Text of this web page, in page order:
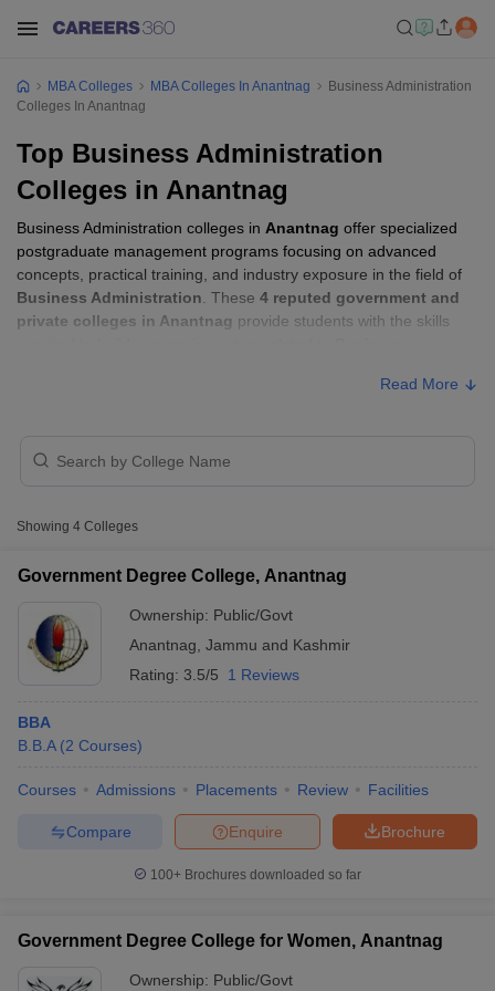
Cutoff
NMAT ResultNMAT Cutoff
Key
IPMAT Result IPMAT Cutoff
All
MBA Colleges MBA Colleges In Anantnag
Business Administration
Colleges In Anantnag
Top Business Administration
Colleges in Anantnag
Business Administration colleges in Anantnag offer specialized
postgraduate management programs focusing on advanced
concepts, practical training, and industry exposure in the field of
Business Administration . These 4 reputed government and
private colleges in Anantnag provide students with the skills
Anantnag with Fees
College Name
College for Women,
Anantnag
Public/Government
Read More
Showing 4 Colleges
Government Degree College, Anantnag
Ownership: Public/Govt
Anantnag Jammu and Kashmir
Rating: 3.5/5 1 Reviews
BBA
B.B.A (2 Courses)
Courses Admissions Placements Review Facilities
Brochure
Enquire
Compare
100+ Brochures downloaded so far
Government Degree College for Women, Anantnag
Ownership: Public/Govt